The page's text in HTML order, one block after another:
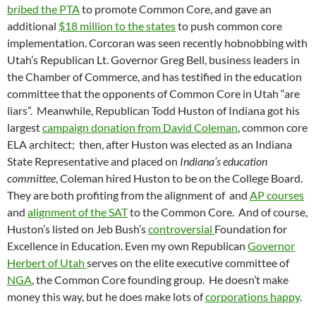
bribed the PTAto promote Common Core, and gave an
additional $18 million to the statesto push common core
implementation. Corcoran was seen recently hobnobbing with
Utah’s Republican Lt. Governor Greg Bell, business leaders in
the Chamber of Commerce, and has testified in the education
committee that the opponents of Common Core in Utah “are
liars”. Meanwhile, Republican Todd Huston of Indiana got his
largestcampaign donation from David Coleman, common core
ELA architect; then, after Huston was elected as an Indiana
State Representative and placed on Indiana’s education
committee, Coleman hired Huston to be on the College Board.
They are both profiting from the alignment of and AP courses
and alignment of the SATto the Common Core. And of course,
Huston’s listed on Jeb Bush’scontroversial Foundation for
Excellence in Education. Even my own Republican Governor
Herbert of Utah serves on the elite executive committee of
NGA, the Common Core founding group. He doesn’t make
money this way, but he does make lots ofcorporations happy.